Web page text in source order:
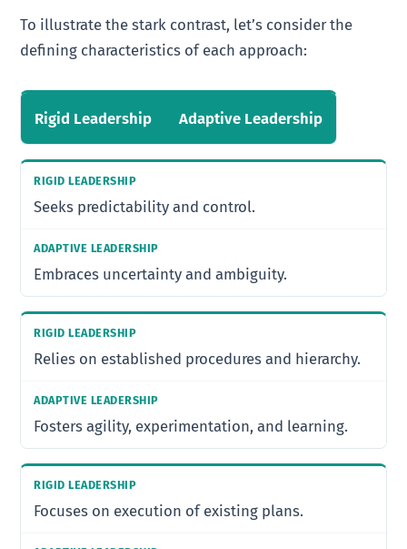
To illustrate the stark contrast, let’s consider the
defining characteristics of each approach:
Rigid Leadership Adaptive Leadership
Seeks predictability and control.
Embraces uncertainty and ambiguity.
Relies on established procedures and hierarchy.
Fosters agility, experimentation, and learning.
Focuses on execution of existing plans.